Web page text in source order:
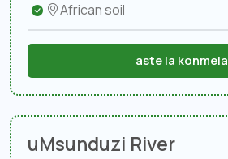
African soil
aste la konmela
uMsunduzi River